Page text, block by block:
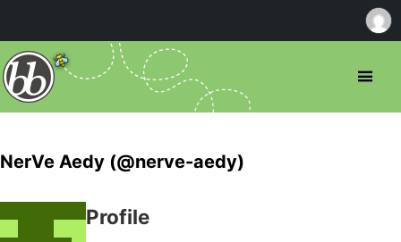
NerVe Aedy (@nerve-aedy)
Profile